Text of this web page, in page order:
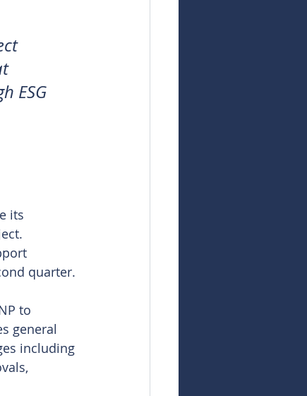
ESG
its
quarter.
to
general
including